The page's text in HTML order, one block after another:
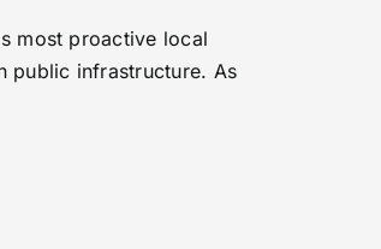
most proactive local
public infrastructure. As